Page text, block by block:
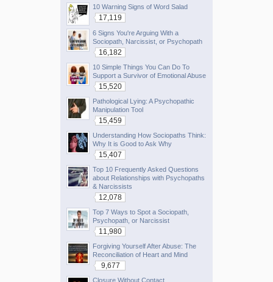
10 Warning Signs of Word Salad
17,119
6 Signs You're Arguing With a
Sociopath, Narcissist, or Psychopath
16,182
10 Simple Things You Can Do To
Support a Survivor of Emotional Abuse
15,520
Pathological Lying: A Psychopathic
Manipulation Tool
15,459
Understanding How Sociopaths Think:
Why It is Good to Ask Why
15,407
Top 10 Frequently Asked Questions
about Relationships with Psychopaths
& Narcissists
12,078
Top 7 Ways to Spot a Sociopath,
Psychopath, or Narcissist
11,980
Forgiving Yourself After Abuse: The
Reconciliation of Heart and Mind
9,677
Closure Without Contact